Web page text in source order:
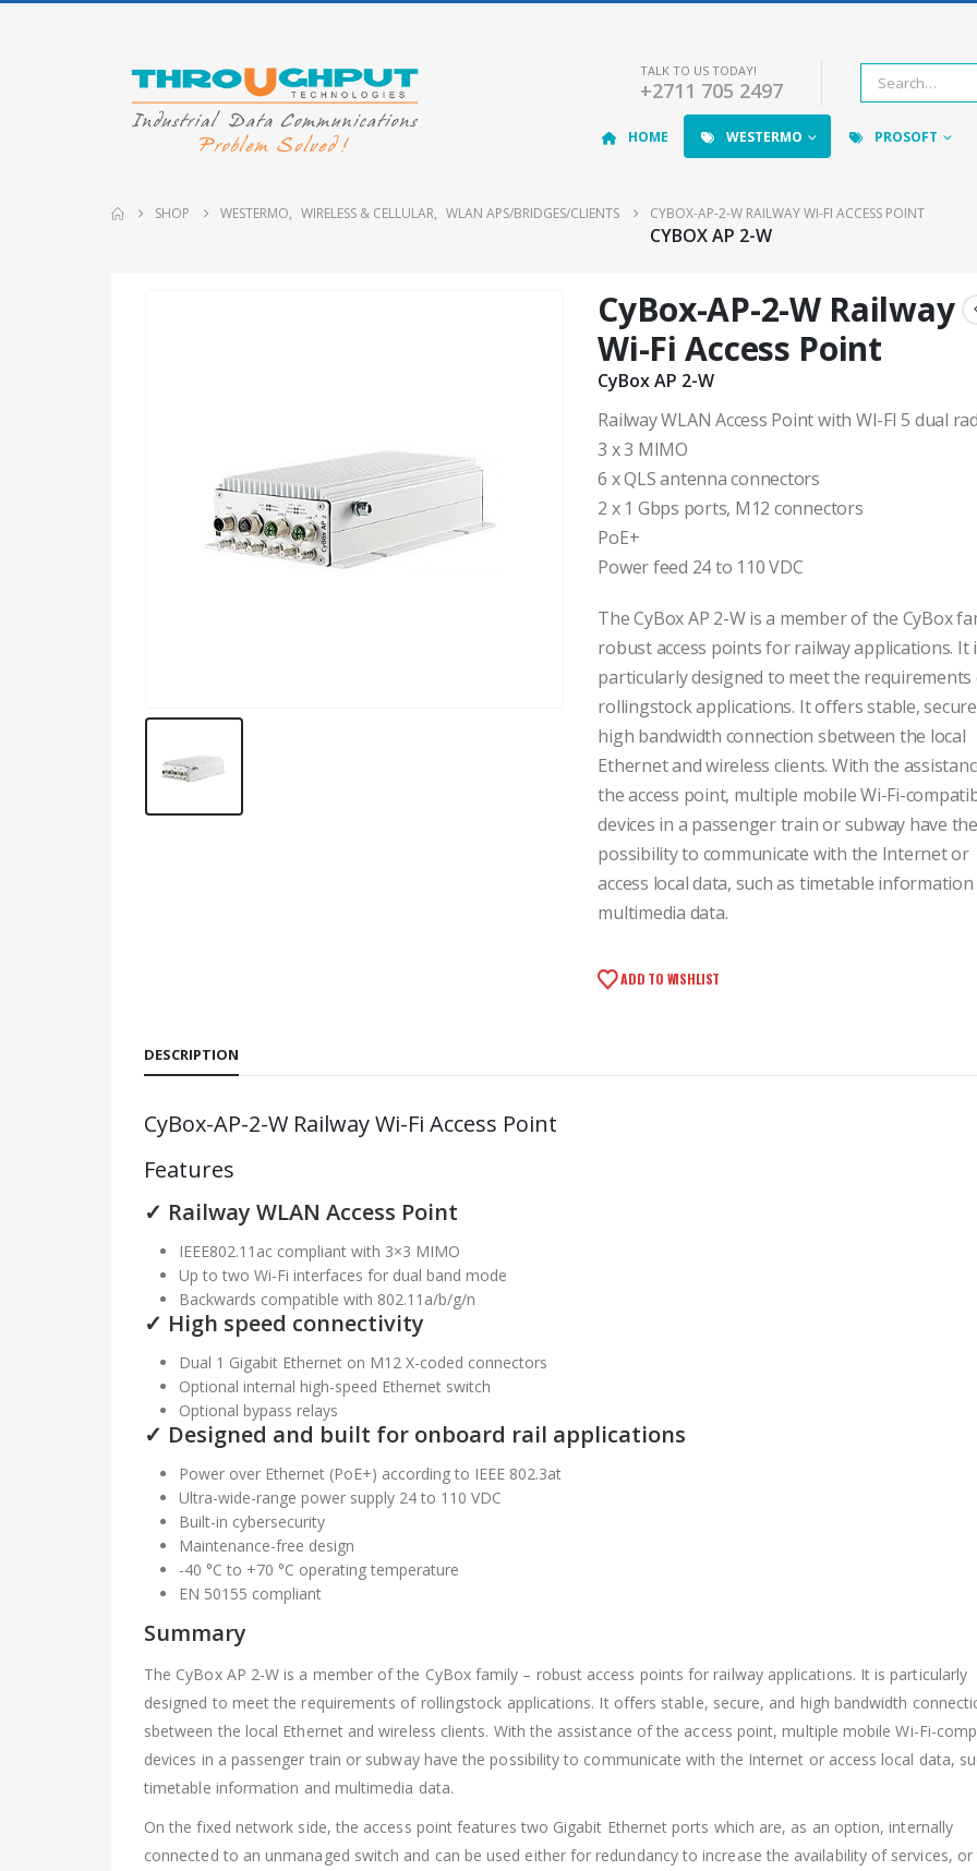
TALK TO US TODAY!
+2711 705 2497
HOME WESTERMO PROSOFT
SHOP WESTERMO, WIRELESS & CELLULAR, WLAN APS/BRIDGES/CLIENTS CYBOX-AP-2-W RAILWAY WI-FI ACCESS POINT
CYBOX AP 2-W
CyBox-AP-2-W Railway
Wi-Fi Access Point
CyBox AP 2-W
Railway WLAN Access Point with WI-FI 5 dual
3 x 3 MIMO
6 x QLS antenna connectors
2 x 1 Gbps ports, M12 connectors
PoE+
Power feed 24 to 110 VDC
The CyBox AP 2-W is a member of the CyBox
robust access points for railway applications. It
particularly designed to meet the requirements
rollingstock applications. It offers stable,
high bandwidth connection sbetween the local
Ethernet and wireless clients. With the
the access point, multiple mobile Wi-Fi-
devices in a passenger train or subway have the
possibility to communicate with the Internet or
access local data, such as timetable information
multimedia data.
ADD TO WISHLIST
DESCRIPTION
CyBox-AP-2-W Railway Wi-Fi Access Point
Features
✓ Railway WLAN Access Point
IEEE802.11ac compliant with 3×3 MIMO
Up to two Wi-Fi interfaces for dual band mode
Backwards compatible with 802.11a/b/g/n
✓ High speed connectivity
Dual 1 Gigabit Ethernet on M12 X-coded connectors
Optional internal high-speed Ethernet switch
Optional bypass relays
✓ Designed and built for onboard rail applications
Power over Ethernet (PoE+) according to IEEE 802.3at
Ultra-wide-range power supply 24 to 110 VDC
Built-in cybersecurity
Maintenance-free design
-40 °C to +70 °C operating temperature
EN 50155 compliant
Summary
The CyBox AP 2-W is a member of the CyBox family – robust access points for railway applications. It is particularly
designed to meet the requirements of rollingstock applications. It offers stable, secure, and high bandwidth
sbetween the local Ethernet and wireless clients. With the assistance of the access point, multiple mobile Wi-Fi-
devices in a passenger train or subway have the possibility to communicate with the Internet or access local data,
timetable information and multimedia data.
On the fixed network side, the access point features two Gigabit Ethernet ports which are, as an option, internally
connected to an unmanaged switch and can be used either for redundancy to increase the availability of services, or